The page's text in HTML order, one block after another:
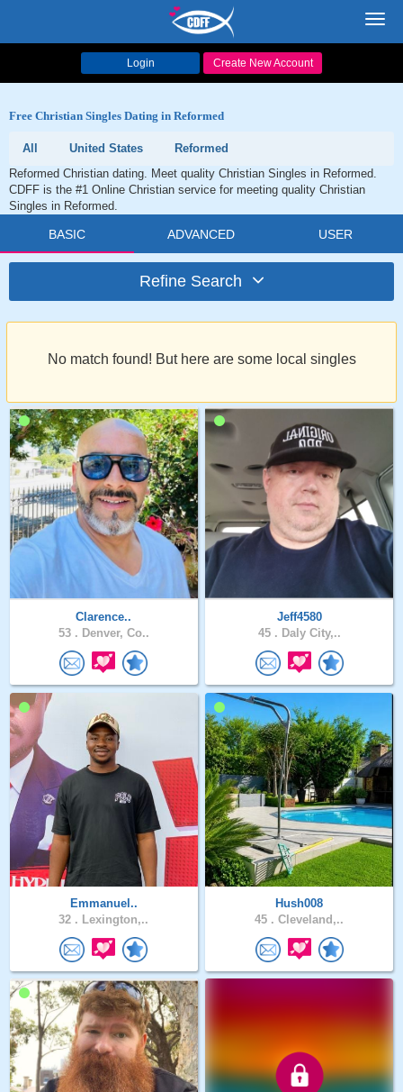
Login Create New Account
Free Christian Singles Dating in Reformed
All United States
Reformed
Reformed Christian dating. Meet quality Christian Singles in Reformed.
CDFF is the #1 Online Christian service for meeting quality Christian
Singles in Reformed.
BASIC ADVANCED USER
Refine Search
No match found! But here are some local singles
Clarence..
53 . Denver, Co..
Jeff4580
45 . Daly City,..
Emmanuel..
32 . Lexington,..
Hush008
45 . Cleveland,..